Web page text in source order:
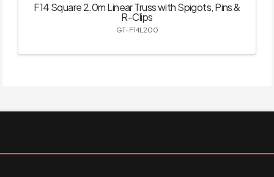
F14 Square 2.0m Linear Truss with Spigots, Pins &
R-Clips
GT-F14L200